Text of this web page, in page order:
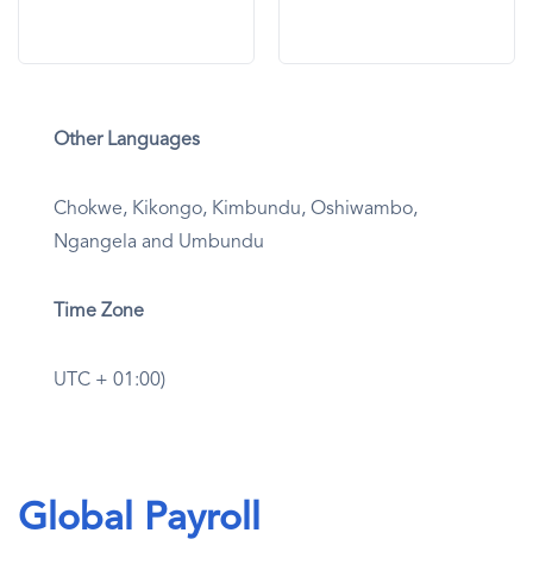
Other Languages
Chokwe, Kikongo, Kimbundu, Oshiwambo,
Ngangela and Umbundu
Time Zone
UTC + 01:00)
Global Payroll